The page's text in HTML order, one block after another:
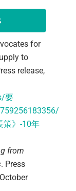
for
to
release,
要
策》-10年
from
. Press